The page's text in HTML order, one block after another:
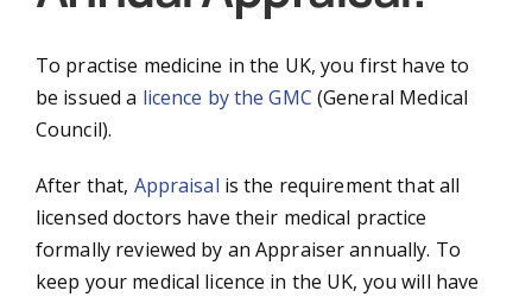
To practise medicine in the UK, you first have to
be issued a licence by the GMC (General Medical
Council).
After that, Appraisal is the requirement that all
licensed doctors have their medical practice
formally reviewed by an Appraiser annually. To
keep your medical licence in the UK, you will have